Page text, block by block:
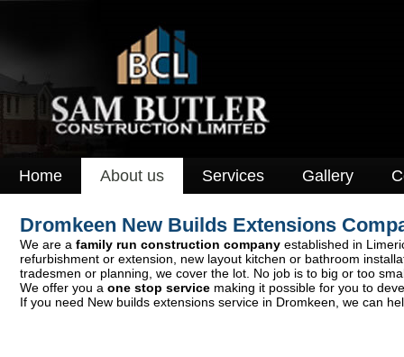
Home About us Services Gallery
Dromkeen New Builds Extensions
We are a family run construction company established in
refurbishment or extension, new layout kitchen or bathroom
tradesmen or planning, we cover the lot. No job is to big or too
We offer you a one stop service making it possible for you to
If you need New builds extensions service in Dromkeen, we can